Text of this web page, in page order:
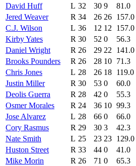
David Huff
L 32 30 9 81.0
Jered Weaver
R 34 26 26 157.0
C.J. Wilson
L 36 12 12 157.0
Kirby Yates
R 30 52 0 56.3
Daniel Wright
R 26 29 22 141.0
Brooks Pounders
R 26 28 10 71.3
Chris Jones
L 28 26 18 119.0
Justin Miller
R 30 53 0 60.0
Deolis Guerra
R 28 42 0 55.3
Osmer Morales
R 24 36 10 99.3
Jose Alvarez
L 28 66 0 66.0
Cory Rasmus
R 29 30 3 42.3
Nate Smith
L 25 23 23 129.0
Huston Street
R 33 44 0 41.0
Mike Morin
R 26 71 0 65.3